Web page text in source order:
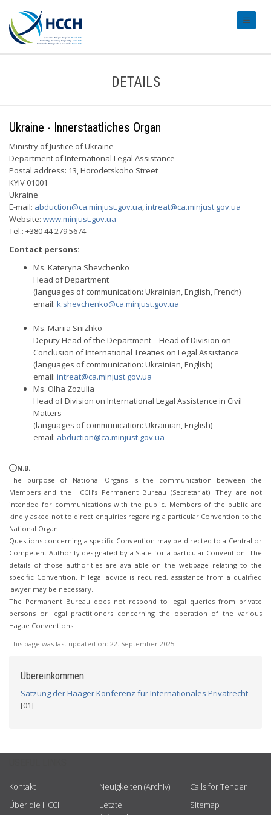
DETAILS
Ukraine - Innerstaatliches Organ
Ministry of Justice of Ukraine
Department of International Legal Assistance
Postal address: 13, Horodetskoho Street
KYIV 01001
Ukraine
E-mail: abduction@ca.minjust.gov.ua,intreat@ca.minjust.gov.ua
Website: www.minjust.gov.ua
Tel.: +380 44 279 5674
Contact persons:
Ms. Kateryna Shevchenko
Head of Department
(languages of communication: Ukrainian, English, French)
email: k.shevchenko@ca.minjust.gov.ua
Ms. Mariia Snizhko
Deputy Head of the Department – Head of Division on
Conclusion of International Treaties on Legal Assistance
(languages of communication: Ukrainian, English)
email: intreat@ca.minjust.gov.ua
Ms. Olha Zozulia
Head of Division on International Legal Assistance in Civil
Matters
(languages of communication: Ukrainian, English)
email: abduction@ca.minjust.gov.ua
N.B.
The purpose of National Organs is the communication between the
Members and the HCCH’s Permanent Bureau (Secretariat). They are not
intended for communications with the public. Members of the public are
kindly asked not to direct enquiries regarding a particular Convention to the
National Organ.
Questions concerning a specific Convention may be directed to a Central or
Competent Authority designated by a State for a particular Convention. The
details of those authorities are available on the webpage relating to the
specific Convention. If legal advice is required, assistance from a qualified
lawyer may be necessary.
The Permanent Bureau does not respond to legal queries from private
persons or legal practitioners concerning the operation of the various
Hague Conventions.
This page was last updated on: 22. September 2025
Übereinkommen
Satzung der Haager Konferenz für Internationales Privatrecht
[01]
Kontakt
Über die HCCH
Neuigkeiten (Archiv)
Letzte
Calls for Tender
Sitemap